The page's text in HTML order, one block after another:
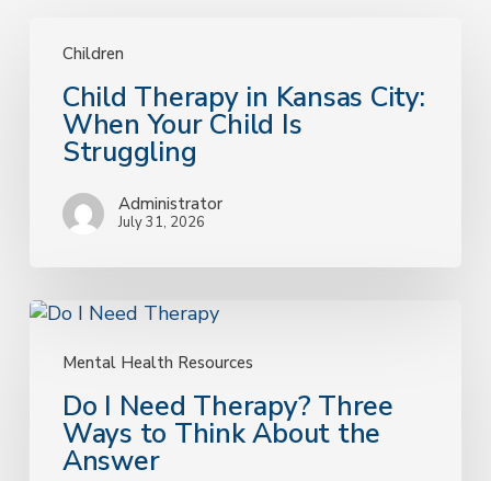
Children
Therapy
Kansas
City:
When
Child
Struggling
Child Therapy in Kansas City:
When Your Child Is
Struggling
Administrator
July 31, 2026
Mental Health Resources
Do
Need
Therapy?
Three
Ways
Do I Need Therapy? Three
Ways to Think About the
Answer